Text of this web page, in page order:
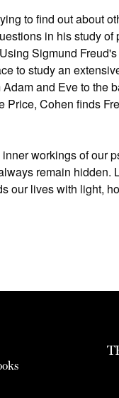
to find out about
in his study
Sigmund
to study an
and Eve to the
Cohen finds
workings of our
remain hidden.
our lives with light,